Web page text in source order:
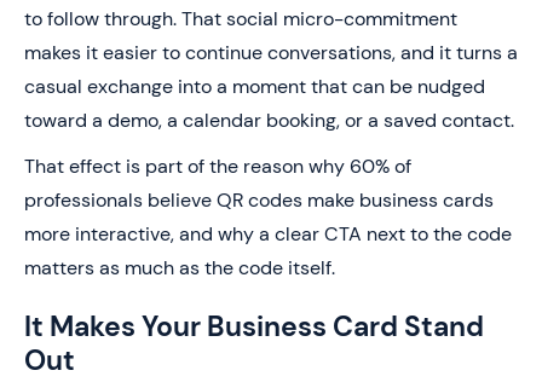
to follow through. That social micro-commitment
makes it easier to continue conversations, and it turns a
casual exchange into a moment that can be nudged
toward a demo, a calendar booking, or a saved contact.
That effect is part of the reason why 60% of
professionals believe QR codes make business cards
more interactive, and why a clear CTA next to the code
matters as much as the code itself.
It Makes Your Business Card Stand
Out